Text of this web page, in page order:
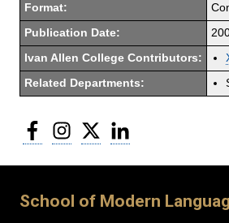
Format:
Publication Date:
Ivan Allen College Contributors:
Related Departments:
FacebookInstagram
Twitter
School of Modern